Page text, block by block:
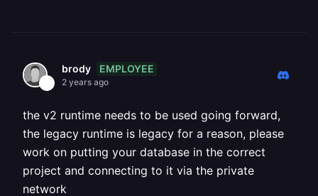
brody EMPLOYEE
2 years ago
the v2 runtime needs to be used going forward,
the legacy runtime is legacy for a reason, please
work on putting your database in the correct
project and connecting to it via the private
network